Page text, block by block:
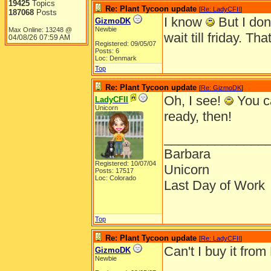
19425 Topics
187068 Posts
Max Online: 13248 @
04/08/26 07:59 AM
Re: Plant Tycoon update [Re: LadyCFII]
GizmoDK
Newbie
Registered: 09/05/07
Posts: 6
Loc: Denmark
I know
But I
wait till friday.
Top
Re: Plant Tycoon update [Re: GizmoDK]
LadyCFII
Unicorn
Registered: 10/07/04
Posts: 17517
Loc: Colorado
Oh, I see!
You
ready, then!
Barbara
Unicorn
Last Day of Work
Top
Re: Plant Tycoon update [Re: LadyCFII]
GizmoDK
Newbie
Can't I buy it